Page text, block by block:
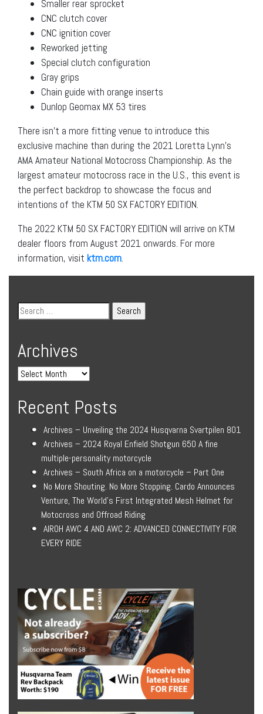
Smaller rear sprocket
CNC clutch cover
CNC ignition cover
Reworked jetting
Special clutch configuration
Gray grips
Chain guide with orange inserts
Dunlop Geomax MX 53 tires
There isn’t a more fitting venue to introduce this
exclusive machine than during the 2021 Loretta Lynn’s
AMA Amateur National Motocross Championship. As the
largest amateur motocross race in the U.S., this event is
the perfect backdrop to showcase the focus and
intentions of the KTM 50 SX FACTORY EDITION.
The 2022 KTM 50 SX FACTORY EDITION will arrive on KTM
dealer floors from August 2021 onwards. For more
information, visit ktm.com.
Archives
Recent Posts
Archives – Unveiling the 2024 Husqvarna Svartpilen 801
Archives – 2024 Royal Enfield Shotgun 650 A fine
multiple-personality motorcycle
Archives – South Africa on a motorcycle – Part One
No More Shouting. No More Stopping. Cardo Announces
Venture, The World’s First Integrated Mesh Helmet for
Motocross and Offroad Riding
AIROH AWC 4 AND AWC 2: ADVANCED CONNECTIVITY FOR
EVERY RIDE